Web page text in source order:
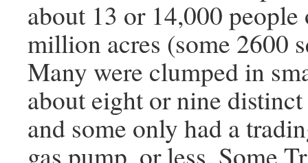
about 13 or 14,000
million acres (some 2600
Many were clumped in
about eight or nine
and some only had a
gas pump, or less. Some